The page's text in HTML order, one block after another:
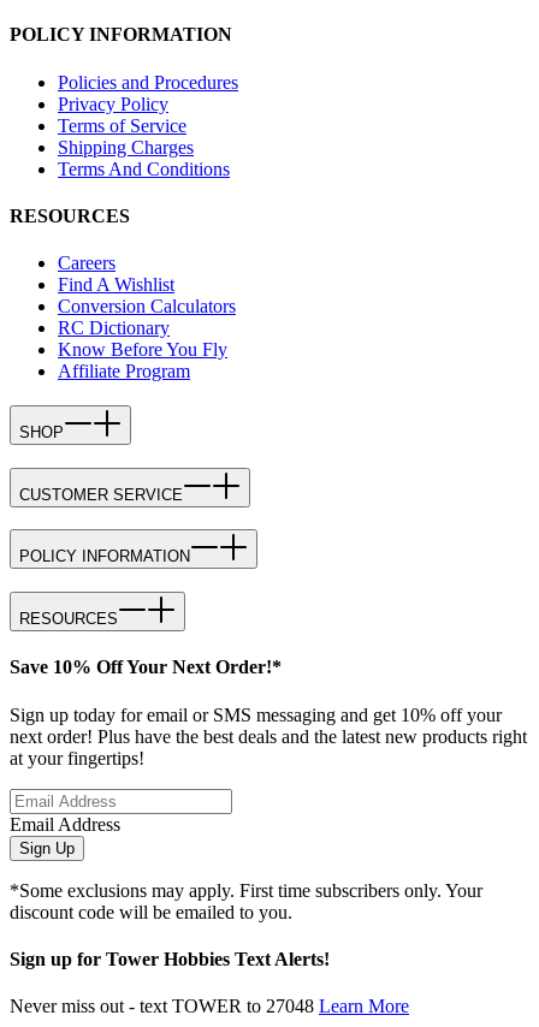
POLICY INFORMATION
Policies and Procedures
Privacy Policy
Terms of Service
Shipping Charges
Terms And Conditions
RESOURCES
Careers
Find A Wishlist
Conversion Calculators
RC Dictionary
Know Before You Fly
Affiliate Program
SHOP
CUSTOMER SERVICE
POLICY INFORMATION
RESOURCES
Save 10% Off Your Next Order!*
Sign up today for email or SMS messaging and get 10% off your
next order! Plus have the best deals and the latest new products right
at your fingertips!
Email Address
Sign Up
*Some exclusions may apply. First time subscribers only. Your
discount code will be emailed to you.
Sign up for Tower Hobbies Text Alerts!
Never miss out - text TOWER to 27048 Learn More